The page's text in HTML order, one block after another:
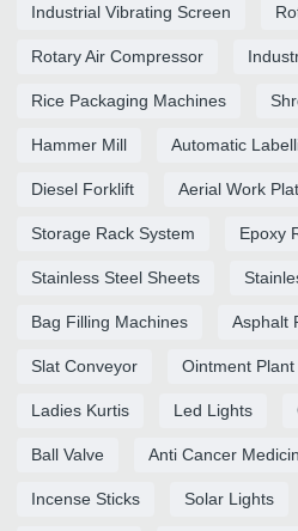
Industrial Vibrating Screen
Rotary Air Compressor
Rice Packaging Machines
Hammer Mill Automatic
Diesel Forklift Aerial Work
Storage Rack System Epoxy
Stainless Steel Sheets
Bag Filling Machines Asphalt
Slat Conveyor Ointment Plant
Ladies Kurtis Led Lights
Ball Valve Anti Cancer
Incense Sticks Solar Lights